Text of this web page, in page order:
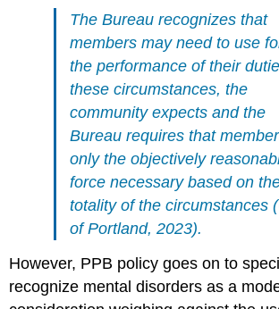
The Bureau recognizes that
members may need to use
the performance of their
these circumstances, the
community expects and the
Bureau requires that
only the objectively
force necessary based on
totality of the circumstances
of Portland, 2023).
However, PPB policy goes on to
recognize mental disorders as a